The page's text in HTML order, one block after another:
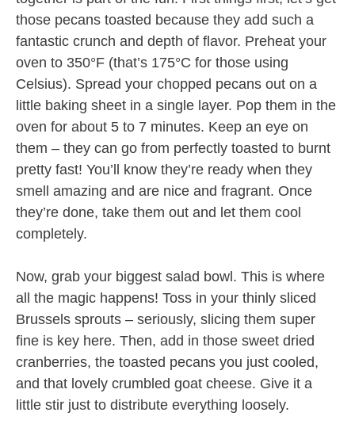
those pecans toasted because they add such a
fantastic crunch and depth of flavor. Preheat your
oven to 350°F (that’s 175°C for those using
Celsius). Spread your chopped pecans out on a
little baking sheet in a single layer. Pop them in the
oven for about 5 to 7 minutes. Keep an eye on
them – they can go from perfectly toasted to burnt
pretty fast! You’ll know they’re ready when they
smell amazing and are nice and fragrant. Once
they’re done, take them out and let them cool
completely.
Now, grab your biggest salad bowl. This is where
all the magic happens! Toss in your thinly sliced
Brussels sprouts – seriously, slicing them super
fine is key here. Then, add in those sweet dried
cranberries, the toasted pecans you just cooled,
and that lovely crumbled goat cheese. Give it a
little stir just to distribute everything loosely.